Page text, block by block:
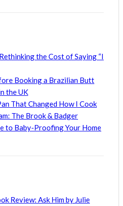
the Cost of Saying “I
Booking a Brazilian Butt
the UK
That Changed How I Cook
The Brook & Badger
to Baby-Proofing Your Home
Review: Ask Him by Julie